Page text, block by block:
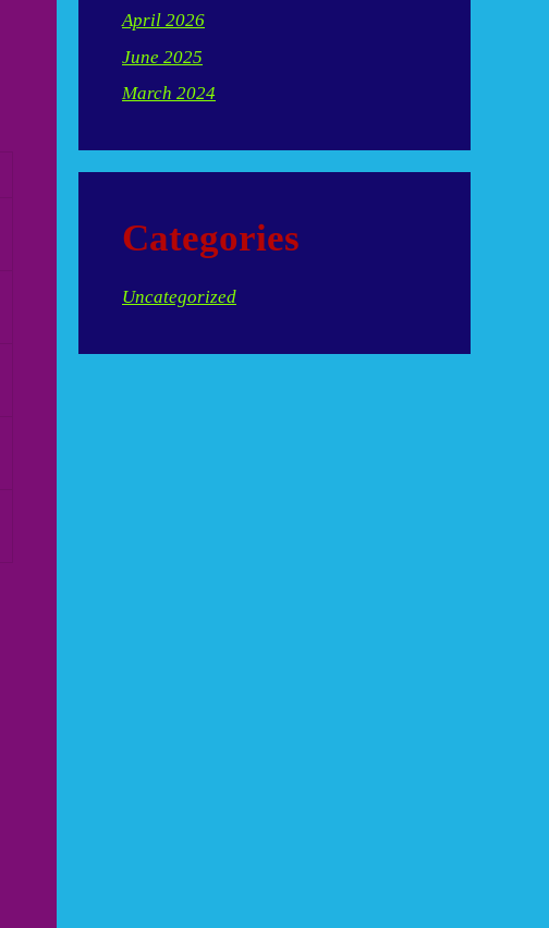
April 2026
June 2025
March 2024
Categories
Uncategorized